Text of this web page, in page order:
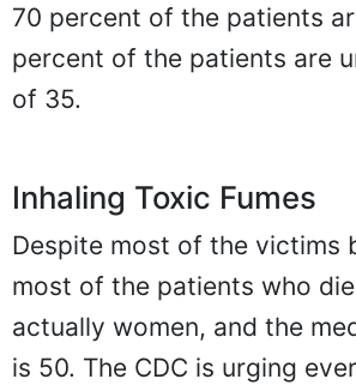
70 percent of the patients
percent of the patients are
of 35.
Inhaling Toxic Fumes
Despite most of the victims
most of the patients who
actually women, and the
is 50. The CDC is urging